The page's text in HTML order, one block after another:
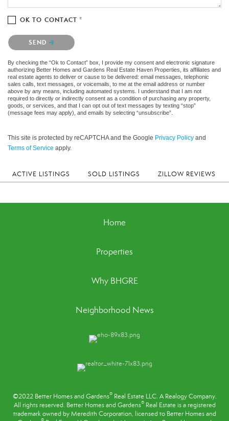
OK TO CONTACT *
Please confirm that you are not a robot.
SEND
By checking the “Ok to Contact” box, I provide my consent and electronic signature
authorizing Better Homes and Gardens Real Estate Haven Properties, its affiliates and
real estate agents to deliver or cause to be delivered: email messages, telephonic
sales calls, text messages, or voicemails, to me at the email address or number
above by any means, including automated systems. I understand that I am not
required to directly or indirectly consent as a condition of purchasing any property,
goods, or services, and that I can opt out of text messages by texting “stop”
(message fees may apply), and emails by selecting “unsubscribe”.
This site is protected by reCAPTCHA and the Google Privacy Policy and
Terms of Service apply.
ACTIVE LISTINGS SOLD LISTINGS ZILLOW REVIEWS
Home
Properties
Why BHGRE
Neighborhood News
©2022 Better Homes and Gardens®Real Estate LLC. A Realogy Company.
All rights reserved. Better Homes and Gardens®Real Estate is a registered
trademark owned by Meredith Corporation, licensed to Better Homes and